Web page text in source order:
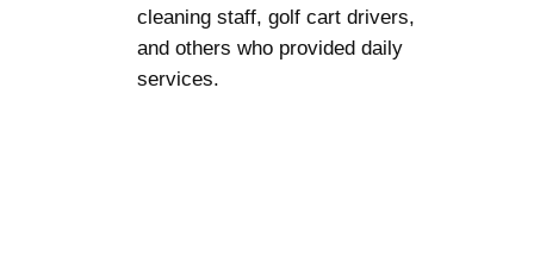
cleaning staff, golf cart drivers,
and others who provided daily
services.